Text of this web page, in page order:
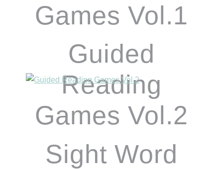
Games Vol.1
Guided
Reading
Games Vol.2
Sight Word